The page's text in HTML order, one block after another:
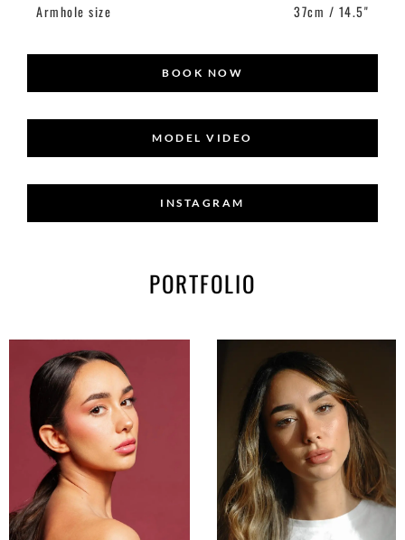
Armhole size
37cm / 14.5"
BOOK NOW
MODEL VIDEO
INSTAGRAM
PORTFOLIO